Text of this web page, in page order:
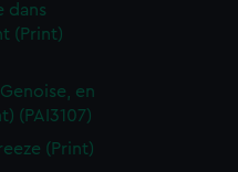
dans
(Print)
en
(PAI3107)
(Print)